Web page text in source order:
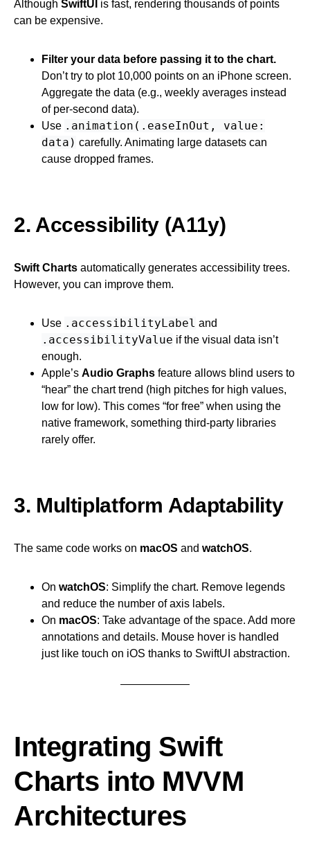
Although SwiftUI is fast, rendering thousands of points
can be expensive.
Filter your data before passing it to the chart.
Don’t try to plot 10,000 points on an iPhone screen.
Aggregate the data (e.g., weekly averages instead
of per-second data).
Use .animation(.easeInOut, value:
data) carefully. Animating large datasets can
cause dropped frames.
2. Accessibility (A11y)
Swift Charts automatically generates accessibility trees.
However, you can improve them.
Use .accessibilityLabel and
.accessibilityValue if the visual data isn’t
enough.
Apple’s Audio Graphs feature allows blind users to
“hear” the chart trend (high pitches for high values,
low for low). This comes “for free” when using the
native framework, something third-party libraries
rarely offer.
3. Multiplatform Adaptability
The same code works on macOS and watchOS.
On watchOS: Simplify the chart. Remove legends
and reduce the number of axis labels.
On macOS: Take advantage of the space. Add more
annotations and details. Mouse hover is handled
just like touch on iOS thanks to SwiftUI abstraction.
Integrating Swift
Charts into MVVM
Architectures